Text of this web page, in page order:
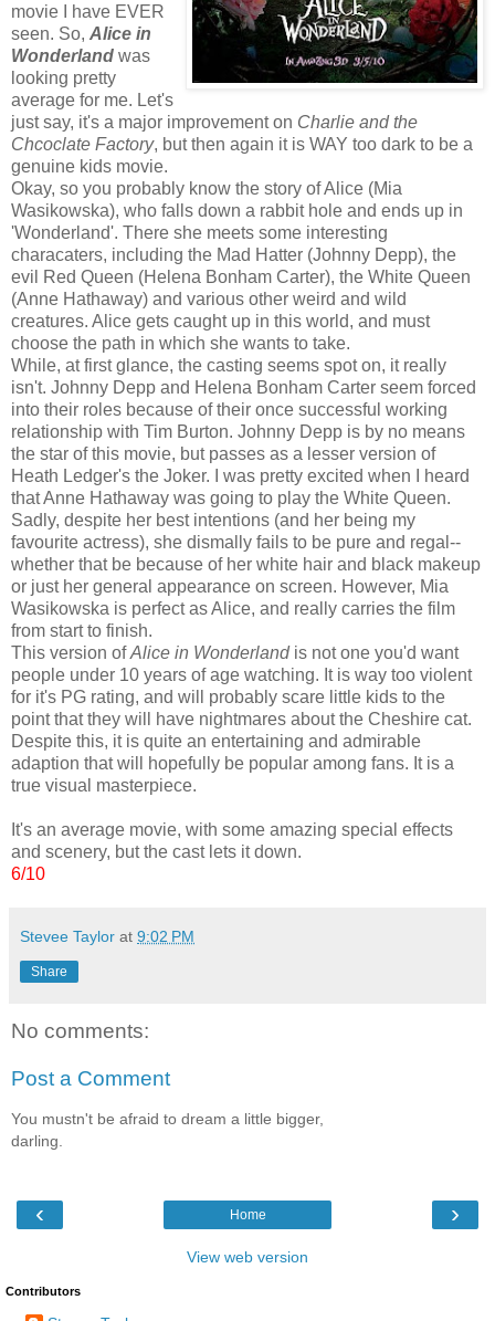
movie I have EVER
seen. So, Alice in
Wonderland was
looking pretty
average for me. Let's
just say, it's a major improvement on Charlie and the
Chcoclate Factory, but then again it is WAY too dark to be a
genuine kids movie.
Okay, so you probably know the story of Alice (Mia
Wasikowska), who falls down a rabbit hole and ends up in
'Wonderland'. There she meets some interesting
characaters, including the Mad Hatter (Johnny Depp), the
evil Red Queen (Helena Bonham Carter), the White Queen
(Anne Hathaway) and various other weird and wild
creatures. Alice gets caught up in this world, and must
choose the path in which she wants to take.
While, at first glance, the casting seems spot on, it really
isn't. Johnny Depp and Helena Bonham Carter seem forced
into their roles because of their once successful working
relationship with Tim Burton. Johnny Depp is by no means
the star of this movie, but passes as a lesser version of
Heath Ledger's the Joker. I was pretty excited when I heard
that Anne Hathaway was going to play the White Queen.
Sadly, despite her best intentions (and her being my
favourite actress), she dismally fails to be pure and regal--
whether that be because of her white hair and black makeup
or just her general appearance on screen. However, Mia
Wasikowska is perfect as Alice, and really carries the film
from start to finish.
This version ofAlice in Wonderlandis not one you'd want
people under 10 years of age watching. It is way too violent
for it's PG rating, and will probably scare little kids to the
point that they will have nightmares about the Cheshire cat.
Despite this, it is quite an entertaining and admirable
adaption that will hopefully be popular among fans. It is a
true visual masterpiece.
It's an average movie, with some amazing special effects
and scenery, but the cast lets it down.
6/10
Stevee Taylor at 9:02 PM
Share
No comments:
Post a Comment
You mustn't be afraid to dream a little bigger,
darling.
‹ ›
Home
View web version
Contributors